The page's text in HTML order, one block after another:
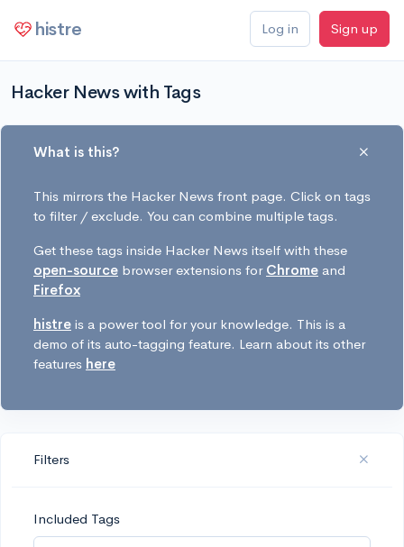
histre Log in Sign up
Hacker News with Tags
What is this?
This mirrors the Hacker News front page. Click on tags
to filter / exclude. You can combine multiple tags.
Get these tags inside Hacker News itself with these
open-source browser extensions for Chrome and
Firefox
histre is a power tool for your knowledge. This is a
demo of its auto-tagging feature. Learn about its other
features here
Filters
Included Tags